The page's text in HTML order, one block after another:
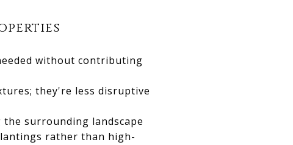
without contributing
they're less disruptive
surrounding landscape
rather than high-